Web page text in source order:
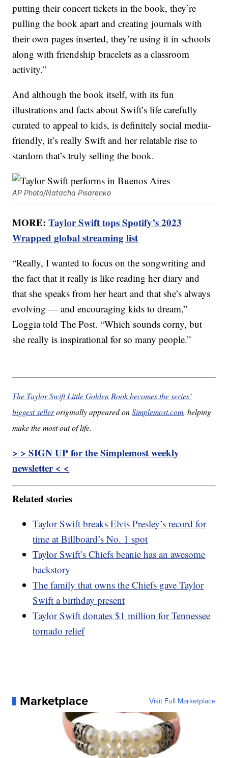
putting their concert tickets in the book, they’re
pulling the book apart and creating journals with
their own pages inserted, they’re using it in schools
along with friendship bracelets as a classroom
activity.”
And although the book itself, with its fun
illustrations and facts about Swift’s life carefully
curated to appeal to kids, is definitely social media-
friendly, it’s really Swift and her relatable rise to
stardom that’s truly selling the book.
AP Photo/Natacha Pisarenko
MORE:Taylor Swift tops Spotify’s 2023
Wrapped global streaming list
“Really, I wanted to focus on the songwriting and
the fact that it really is like reading her diary and
that she speaks from her heart and that she’s always
evolving — and encouraging kids to dream,”
Loggia told The Post. “Which sounds corny, but
she really is inspirational for so many people.”
The Taylor Swift Little Golden Book becomes the series’
biggest selleroriginally appeared onSimplemost.com, helping
make the most out of life.
> > SIGN UP for the Simplemost weekly
newsletter < <
Related stories
Taylor Swift breaks Elvis Presley’s record for
time at Billboard’s No. 1 spot
Taylor Swift’s Chiefs beanie has an awesome
backstory
The family that owns the Chiefs gave Taylor
Swift a birthday present
Taylor Swift donates $1 million for Tennessee
tornado relief
Marketplace Visit Full Marketplace